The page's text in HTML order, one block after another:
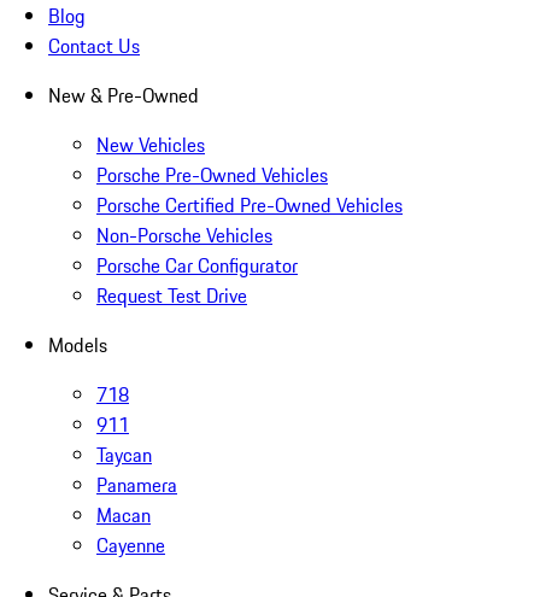
Blog
Contact Us
New & Pre-Owned
New Vehicles
Porsche Pre-Owned Vehicles
Porsche Certified Pre-Owned Vehicles
Non-Porsche Vehicles
Porsche Car Configurator
Request Test Drive
Models
718
911
Taycan
Panamera
Macan
Cayenne